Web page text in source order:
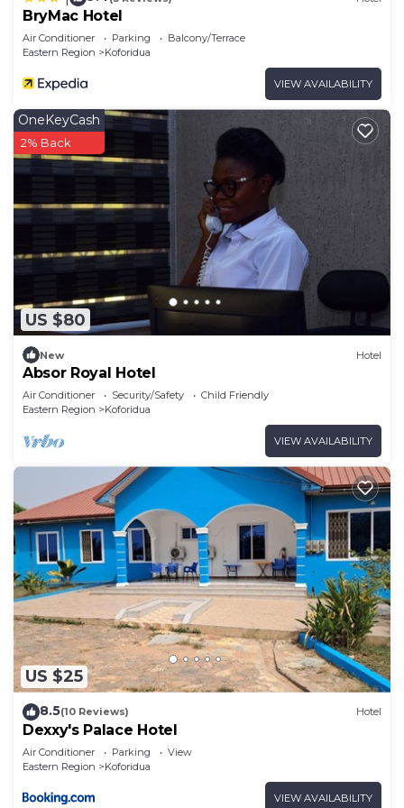
BryMac Hotel
Air Conditioner Parking
Balcony/Terrace
Eastern Region
Koforidua
VIEW AVAILABILITY
US $80
OneKeyCash
2% Back
New Hotel
Absor Royal Hotel
Air Conditioner Security/Safety
Child Friendly
Eastern Region
Koforidua
VIEW AVAILABILITY
US $25
8.5(10 Reviews) Hotel
Dexxy's Palace Hotel
Air Conditioner Parking
View
Eastern Region
Koforidua
VIEW AVAILABILITY